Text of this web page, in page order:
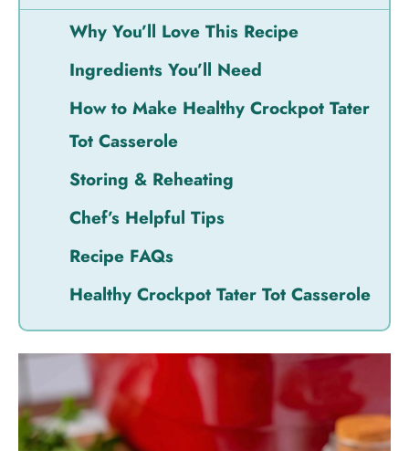
Why You’ll Love This Recipe
Ingredients You’ll Need
How to Make Healthy Crockpot Tater
Tot Casserole
Storing & Reheating
Chef’s Helpful Tips
Recipe FAQs
Healthy Crockpot Tater Tot Casserole